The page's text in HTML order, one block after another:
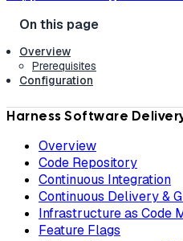
Overview
Prerequisites
Configuration
Harness Software
Overview
Code Repository
Continuous Integration
Continuous Delivery &
Infrastructure as Code
Feature Flags